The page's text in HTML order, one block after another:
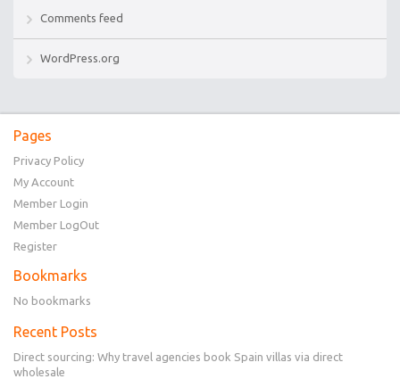
Comments feed
WordPress.org
Pages
Privacy Policy
My Account
Member Login
Member LogOut
Register
Bookmarks
No bookmarks
Recent Posts
Direct sourcing: Why travel agencies book Spain villas via direct
wholesale